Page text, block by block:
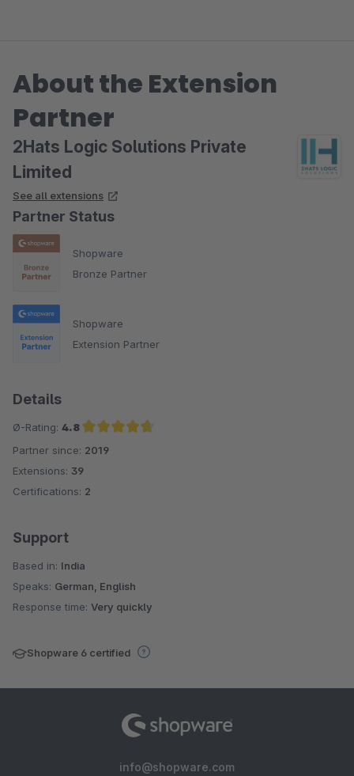
About the Extension
Partner
2Hats Logic Solutions Private
Limited
See all extensions
Partner Status
Shopware
Bronze Partner
Shopware
Extension Partner
Details
Ø-Rating: 4.8
Average rating of 4.8 out of 5 stars
Partner since: 2019
Extensions: 39
Certifications: 2
Support
Based in: India
Speaks: German, English
Response time: Very quickly
Shopware 6 certified
info@shopware.com